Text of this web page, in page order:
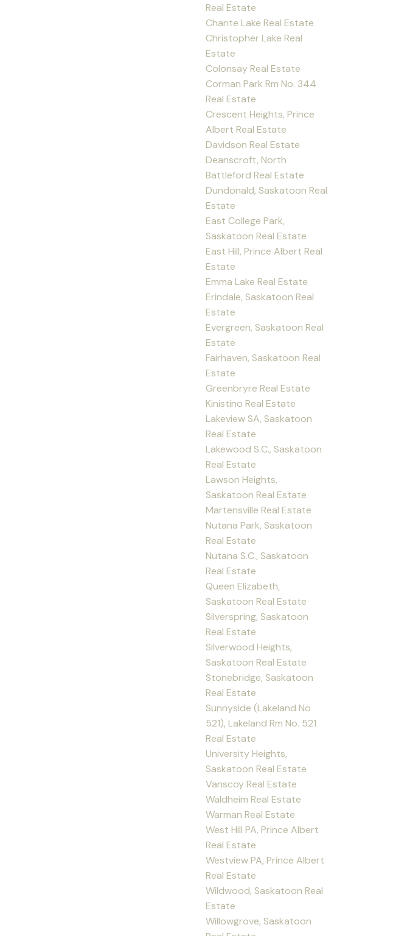
Real Estate
Chante Lake Real Estate
Christopher Lake Real
Estate
Colonsay Real Estate
Corman Park Rm No. 344
Real Estate
Crescent Heights, Prince
Albert Real Estate
Davidson Real Estate
Deanscroft, North
Battleford Real Estate
Dundonald, Saskatoon Real
Estate
East College Park,
Saskatoon Real Estate
East Hill, Prince Albert Real
Estate
Emma Lake Real Estate
Erindale, Saskatoon Real
Estate
Evergreen, Saskatoon Real
Estate
Fairhaven, Saskatoon Real
Estate
Greenbryre Real Estate
Kinistino Real Estate
Lakeview SA, Saskatoon
Real Estate
Lakewood S.C., Saskatoon
Real Estate
Lawson Heights,
Saskatoon Real Estate
Martensville Real Estate
Nutana Park, Saskatoon
Real Estate
Nutana S.C., Saskatoon
Real Estate
Queen Elizabeth,
Saskatoon Real Estate
Silverspring, Saskatoon
Real Estate
Silverwood Heights,
Saskatoon Real Estate
Stonebridge, Saskatoon
Real Estate
Sunnyside (Lakeland No
521), Lakeland Rm No. 521
Real Estate
University Heights,
Saskatoon Real Estate
Vanscoy Real Estate
Waldheim Real Estate
Warman Real Estate
West Hill PA, Prince Albert
Real Estate
Westview PA, Prince Albert
Real Estate
Wildwood, Saskatoon Real
Estate
Willowgrove, Saskatoon